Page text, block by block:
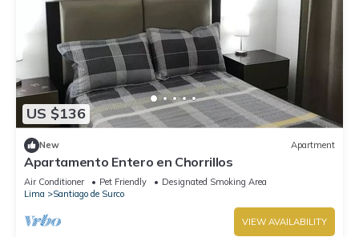
US $136
New Apartment
Apartamento Entero en Chorrillos
Air Conditioner Pet Friendly
Designated Smoking Area
Lima
Santiago de Surco
VIEW AVAILABILITY